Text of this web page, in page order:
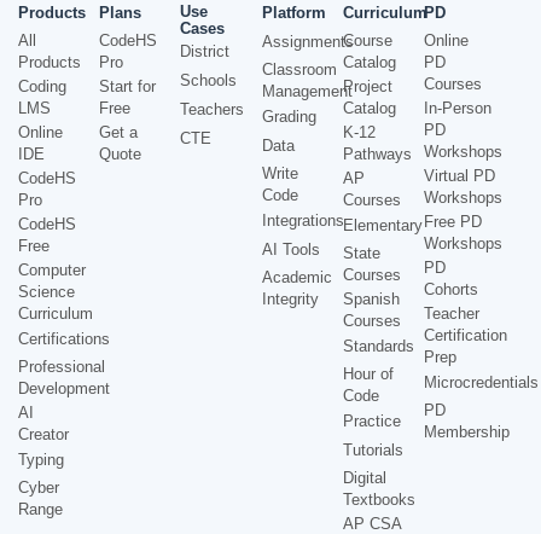
Products
All
Products
Coding
LMS
Online
IDE
CodeHS
Pro
CodeHS
Free
Computer
Science
Curriculum
Certifications
Professional
Development
AI
Creator
Typing
Cyber
Range
Plans
CodeHS
Pro
Start for
Free
Get a
Quote
Use
Cases
District
Schools
Teachers
CTE
Platform
Assignments
Classroom
Management
Grading
Data
Write
Code
Integrations
AI Tools
Academic
Integrity
Curriculum
Course
Catalog
Project
Catalog
K-12
Pathways
AP
Courses
Elementary
State
Courses
Spanish
Courses
Standards
Hour of
Code
Practice
Tutorials
Digital
Textbooks
AP CSA
PD
Online
PD
Courses
In-Person
PD
Workshops
Virtual PD
Workshops
Free PD
Workshops
PD
Cohorts
Teacher
Certification
Prep
Microcredentials
PD
Membership